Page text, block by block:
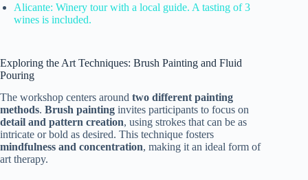
Alicante: Winery tour with a local guide. A tasting of 3
wines is included.
Exploring the Art Techniques: Brush Painting and Fluid
Pouring
The workshop centers around two different painting
methods. Brush painting invites participants to focus on
detail and pattern creation, using strokes that can be as
intricate or bold as desired. This technique fosters
mindfulness and concentration, making it an ideal form of
art therapy.